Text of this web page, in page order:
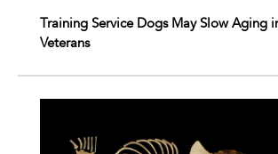
Training Service Dogs May Slow Aging
Veterans